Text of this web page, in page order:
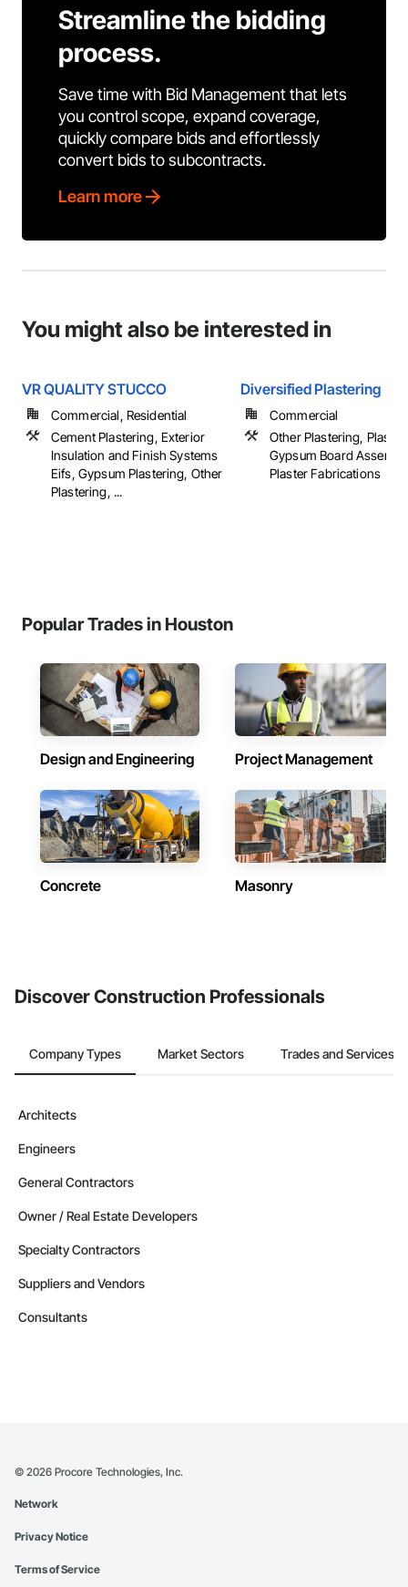
Streamline the bidding
process.
Save time with Bid Management that lets
you control scope, expand coverage,
quickly compare bids and effortlessly
convert bids to subcontracts.
Learn more
You might also be interested in
VR QUALITY STUCCO
Commercial, Residential
Cement Plastering, Exterior
Insulation and Finish Systems
Eifs, Gypsum Plastering, Other
Plastering, ...
Diversified Plastering
Commercial
Other Plastering, Plaster
Gypsum Board
Plaster Fabrications
Popular Trades in Houston
Design and Engineering Project Management
Concrete Masonry
Discover Construction Professionals
Company Types Market Sectors Trades and Services
Architects
Engineers
General Contractors
Owner / Real Estate Developers
Specialty Contractors
Suppliers and Vendors
Consultants
© 2026 Procore Technologies, Inc.
Network
Privacy Notice
Terms of Service